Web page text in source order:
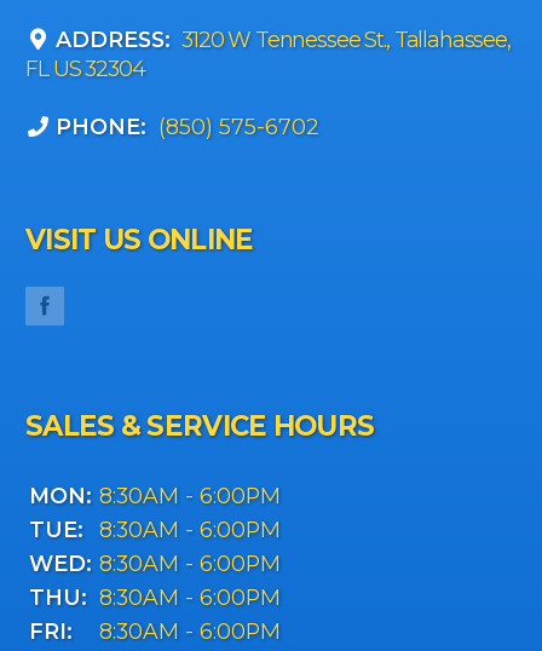
ADDRESS: 3120 W Tennessee St., Tallahassee,
FL US 32304
PHONE: (850) 575-6702
VISIT US ONLINE
SALES & SERVICE HOURS
MON: 8:30AM - 6:00PM
TUE:
8:30AM - 6:00PM
WED: 8:30AM - 6:00PM
THU: 8:30AM - 6:00PM
FRI:
8:30AM - 6:00PM